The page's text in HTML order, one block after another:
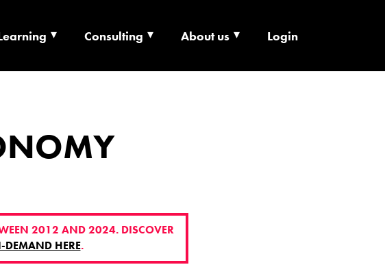
TECHNOLOGY X
Consulting About us Login
2012 AND 2024. DISCOVER
DEMAND HERE.